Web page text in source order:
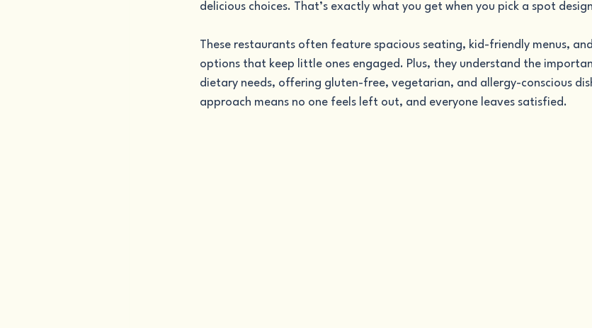
delicious choices. That’s exactly what you get when you pick a spot
These restaurants often feature spacious seating, kid-friendly menus,
options that keep little ones engaged. Plus, they understand the
dietary needs, offering gluten-free, vegetarian, and allergy-conscious
approach means no one feels left out, and everyone leaves satisfied.